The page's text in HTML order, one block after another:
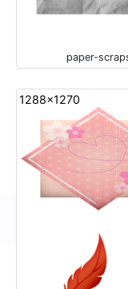
paper-
1288x1270